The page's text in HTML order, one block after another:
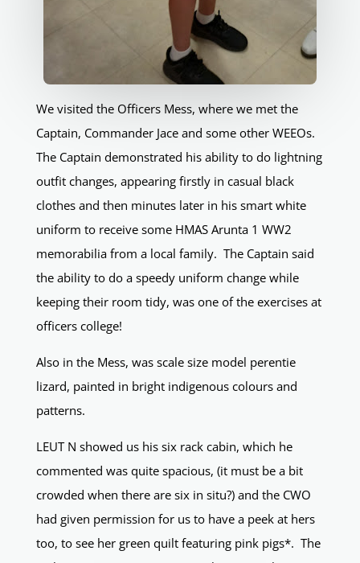
We visited the Officers Mess, where we met the
Captain, Commander Jace and some other WEEOs.
The Captain demonstrated his ability to do lightning
outfit changes, appearing firstly in casual black
clothes and then minutes later in his smart white
uniform to receive some HMAS Arunta 1 WW2
memorabilia from a local family. The Captain said
the ability to do a speedy uniform change while
keeping their room tidy, was one of the exercises at
officers college!
Also in the Mess, was scale size model perentie
lizard, painted in bright indigenous colours and
patterns.
LEUT N showed us his six rack cabin, which he
commented was quite spacious, (it must be a bit
crowded when there are six in situ?) and the CWO
had given permission for us to have a peek at hers
too, to see her green quilt featuring pink pigs*. The